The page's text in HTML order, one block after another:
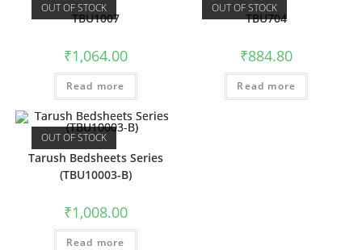
OUT OF STOCK
TBU1007
₹1,064.00
Read more
OUT OF STOCK
TBU704
₹884.80
Read more
OUT OF STOCK
Tarush Bedsheets Series
(TBU10003-B)
₹1,008.00
Read more